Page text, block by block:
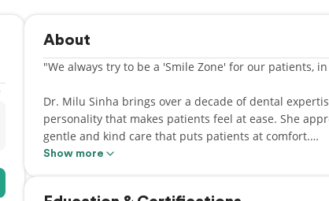
About
"We always try to be a 'Smile Zone' for our patients,
Dr. Milu Sinha brings over a decade of dental
personality that makes patients feel at ease. She
gentle and kind care that puts patients at comfort.
Show more